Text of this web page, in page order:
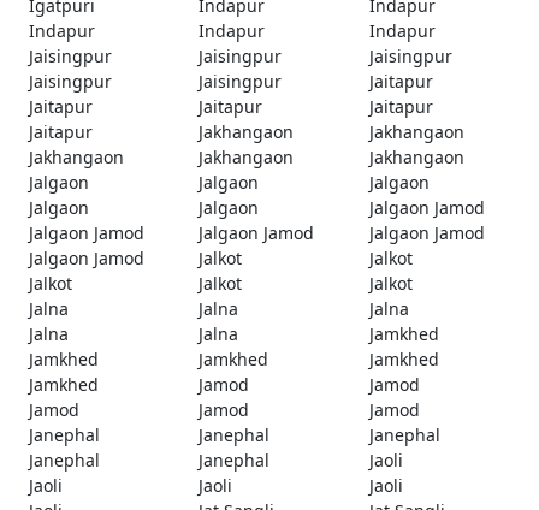
Igatpuri
Indapur
Indapur
Indapur
Indapur
Indapur
Jaisingpur
Jaisingpur
Jaisingpur
Jaisingpur
Jaisingpur
Jaitapur
Jaitapur
Jaitapur
Jaitapur
Jaitapur
Jakhangaon
Jakhangaon
Jakhangaon
Jakhangaon
Jakhangaon
Jalgaon
Jalgaon
Jalgaon
Jalgaon
Jalgaon
Jalgaon Jamod
Jalgaon Jamod
Jalgaon Jamod
Jalgaon Jamod
Jalgaon Jamod
Jalkot
Jalkot
Jalkot
Jalkot
Jalkot
Jalna
Jalna
Jalna
Jalna
Jalna
Jamkhed
Jamkhed
Jamkhed
Jamkhed
Jamkhed
Jamod
Jamod
Jamod
Jamod
Jamod
Janephal
Janephal
Janephal
Janephal
Janephal
Jaoli
Jaoli
Jaoli
Jaoli